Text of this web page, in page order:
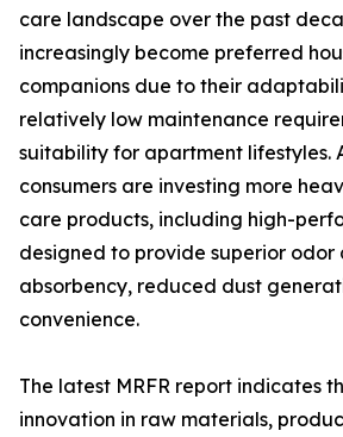
care landscape over the past
increasingly become preferred
companions due to their
relatively low maintenance
suitability for apartment lifestyles.
consumers are investing more
care products, including high-
designed to provide superior odor
absorbency, reduced dust
convenience.
The latest MRFR report indicates
innovation in raw materials,